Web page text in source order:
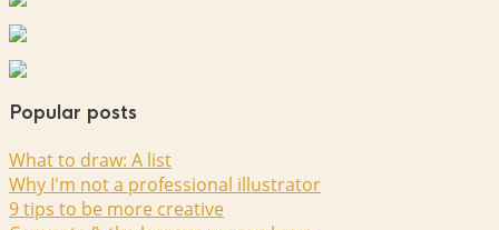
Popular posts
What to draw: A list
Why I'm not a professional illustrator
9 tips to be more creative